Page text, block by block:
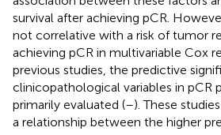
survival after achieving pCR.
not correlative with a risk of tumor
achieving pCR in multivariable Cox
previous studies, the predictive
clinicopathological variables in pCR
primarily evaluated (–). These
a relationship between the higher